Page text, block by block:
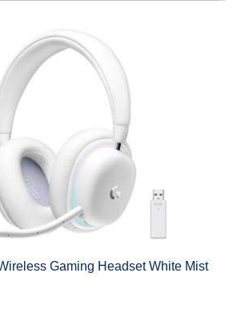
Gaming Headset White Mist